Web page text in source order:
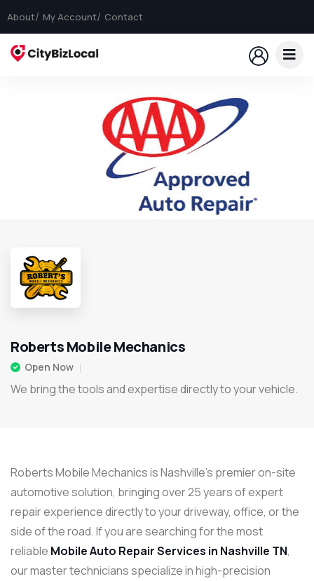
About My Account Contact
Roberts Mobile Mechanics
Open Now
We bring the tools and expertise directly to your vehicle.
Roberts Mobile Mechanicsis Nashville’s premier on-site
automotive solution, bringing over 25 years of expert
repair experience directly to your driveway, office, or the
side of the road.If you are searching for the most
reliable Mobile Auto Repair Services in Nashville TN,
our master technicians specialize in high-precision